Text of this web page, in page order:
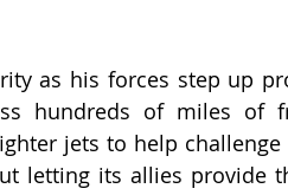
as his forces step up
hundreds of miles of
jets to help
letting its allies provide